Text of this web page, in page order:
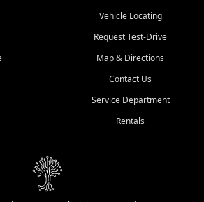
City Central difference at any of our three
B White Hwy S | (910) 642-3196
501 | (843) 331-1151
Hwy W | (910) 579-1110
from Loris, SC, Shallotte, NC, Little
City, NC, and beyond. At Car City
starts here.
Vehicle Locating
Request Test-Drive
Map & Directions
Contact Us
Service Department
Rentals